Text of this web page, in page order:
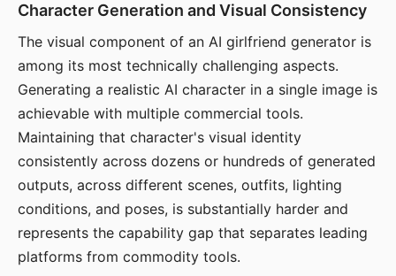
Character Generation and Visual Consistency
The visual component of an AI girlfriend generator is
among its most technically challenging aspects.
Generating a realistic AI character in a single image is
achievable with multiple commercial tools.
Maintaining that character's visual identity
consistently across dozens or hundreds of generated
outputs, across different scenes, outfits, lighting
conditions, and poses, is substantially harder and
represents the capability gap that separates leading
platforms from commodity tools.